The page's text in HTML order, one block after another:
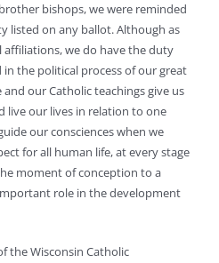
bishops, we were reminded
listed on any ballot. Although as
affiliations, we do have the duty
the political process of our great
our Catholic teachings give us
live our lives in relation to one
our consciences when we
for all human life, at every stage
moment of conception to a
role in the development
the Wisconsin Catholic